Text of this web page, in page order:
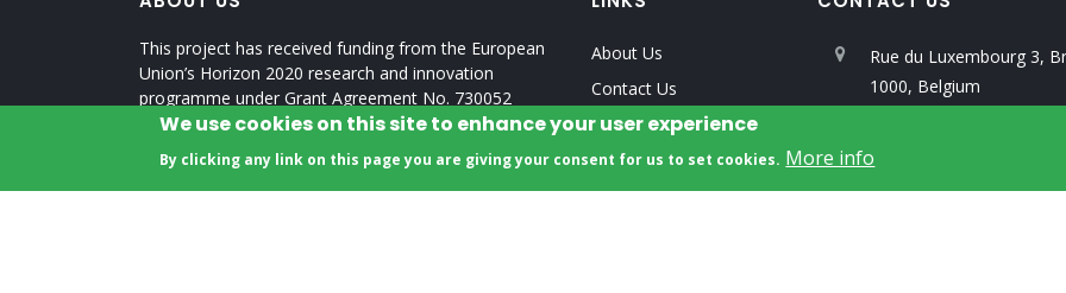
This project has received funding from the European
Union’s Horizon 2020 research and innovation
programme under Grant Agreement No. 730052
Topic: SCC-2-2016-2017: Smart Cities and
About Us
Contact Us
Privacy Policy
Rue du Luxembourg 3,
1000, Belgium
We use cookies on this site to enhance your user experience
By clicking any link on this page you are giving your consent for us to set cookies. More info